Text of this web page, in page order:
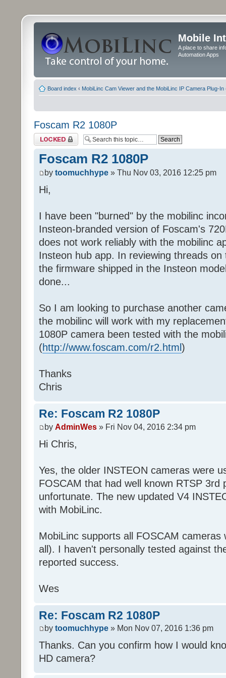
Mobile
A place to share
Automation Apps
Board index ‹ MobiLinc Cam Viewer and the MobiLinc IP Camera Plug-In
Foscam R2 1080P
Topic locked
Foscam R2 1080P
by toomuchhype » Thu Nov 03, 2016 12:25 pm
Hi,
I have been "burned" by the mobilinc
Insteon-branded version of Foscam's
does not work reliably with the mobilinc
Insteon hub app. In reviewing threads
the firmware shipped in the Insteon
done...
So I am looking to purchase another
the mobilinc will work with my
1080P camera been tested with the
(http://www.foscam.com/r2.html )
Thanks
Chris
Re: Foscam R2 1080P
by AdminWes » Fri Nov 04, 2016 2:34 pm
Hi Chris,
Yes, the older INSTEON cameras were
FOSCAM that had well known RTSP 3rd
unfortunate. The new updated V4
with MobiLinc.
MobiLinc supports all FOSCAM cameras
all). I haven't personally tested against
reported success.
Wes
Re: Foscam R2 1080P
by toomuchhype » Mon Nov 07, 2016 1:36 pm
Thanks. Can you confirm how I would
HD camera?